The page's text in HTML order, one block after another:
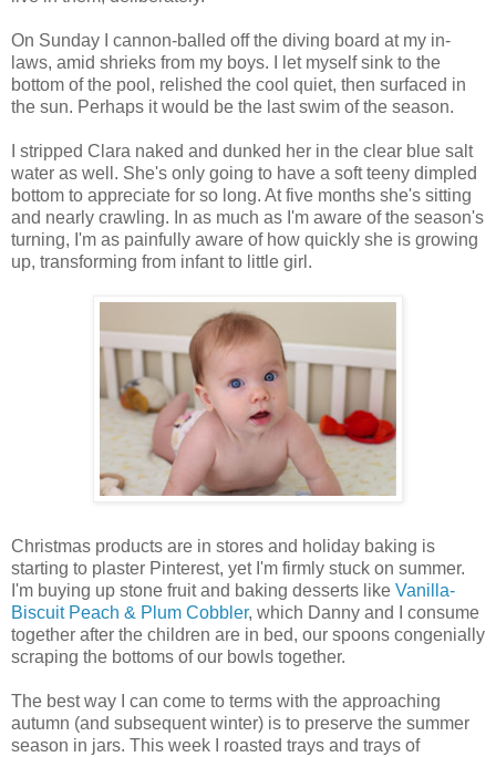
On Sunday I cannon-balled off the diving board at my in-
laws, amid shrieks from my boys. I let myself sink to the
bottom of the pool, relished the cool quiet, then surfaced in
the sun. Perhaps it would be the last swim of the season.
I stripped Clara naked and dunked her in the clear blue salt
water as well. She's only going to have a soft teeny dimpled
bottom to appreciate for so long. At five months she's sitting
and nearly crawling. In as much as I'm aware of the season's
turning, I'm as painfully aware of how quickly she is growing
up, transforming from infant to little girl.
Christmas products are in stores and holiday baking is
starting to plaster Pinterest, yet I'm firmly stuck on summer.
I'm buying up stone fruit and baking desserts like Vanilla-
Biscuit Peach & Plum Cobbler, which Danny and I consume
together after the children are in bed, our spoons congenially
scraping the bottoms of our bowls together.
The best way I can come to terms with the approaching
autumn (and subsequent winter) is to preserve the summer
season in jars. This week I roasted trays and trays of